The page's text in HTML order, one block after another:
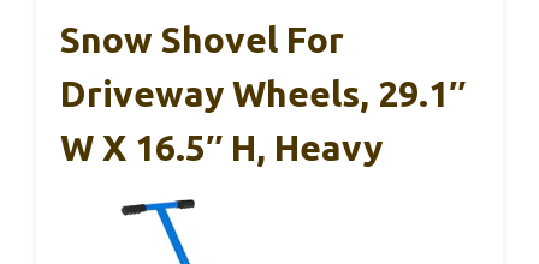
Snow Shovel For
Driveway Wheels, 29.1″
W X 16.5″ H, Heavy